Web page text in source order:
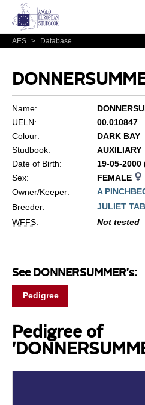
AES > Database
Name:
UELN:
00.010847
Colour:
DARK BAY
Studbook:
AUXILIARY
Date of Birth:
19-05-2000
Sex:
FEMALE
Owner/Keeper:
A
Breeder:
JULIET
WFFS: Not tested
See DONNERSUMMER's:
Pedigree
Pedigree of